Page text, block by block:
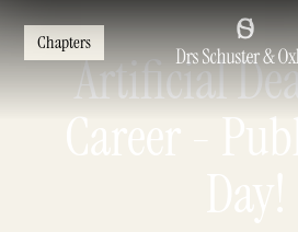
Chapters
Artificial
Career -